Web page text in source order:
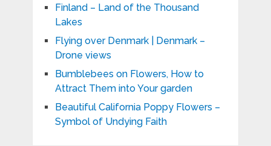
Finland – Land of the Thousand
Lakes
Flying over Denmark | Denmark –
Drone views
Bumblebees on Flowers, How to
Attract Them into Your garden
Beautiful California Poppy Flowers –
Symbol of Undying Faith